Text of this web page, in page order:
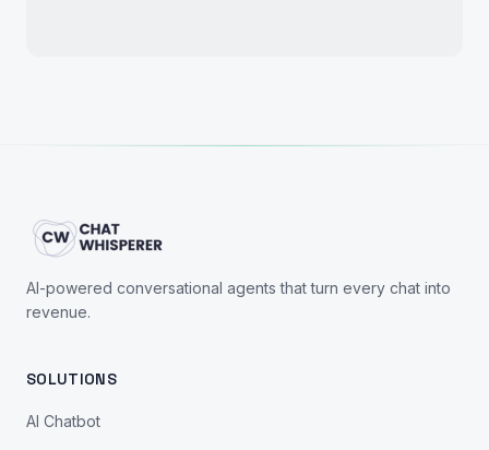
AI-powered conversational agents that turn every chat into
revenue.
SOLUTIONS
AI Chatbot